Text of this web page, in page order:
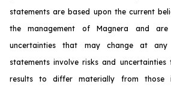
statements are based upon the current
the management of Magnera and
uncertainties that may change at any
statements involve risks and uncertainties
results to differ materially from those